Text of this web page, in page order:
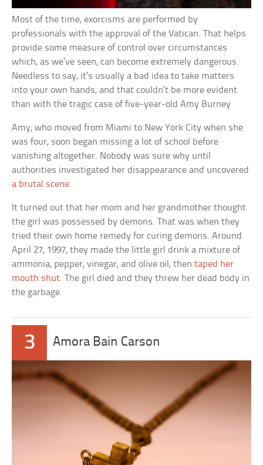
Most of the time, exorcisms are performed by
professionals with the approval of the Vatican. That helps
provide some measure of control over circumstances
which, as we’ve seen, can become extremely dangerous.
Needless to say, it’s usually a bad idea to take matters
into your own hands, and that couldn’t be more evident
than with the tragic case of five-year-old Amy Burney
Amy, who moved from Miami to New York City when she
was four, soon began missing a lot of school before
vanishing altogether. Nobody was sure why until
authorities investigated her disappearance and uncovered
a brutal scene.
It turned out that her mom and her grandmother thought
the girl was possessed by demons. That was when they
tried their own home remedy for curing demons. Around
April 27, 1997, they made the little girl drink a mixture of
ammonia, pepper, vinegar, and olive oil, thentaped her
mouth shut. The girl died and they threw her dead body in
the garbage.
3 Amora Bain Carson